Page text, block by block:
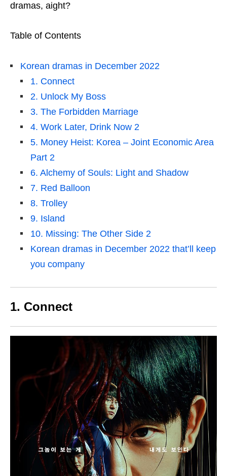
dramas, aight?
Table of Contents
Korean dramas in December 2022
1. Connect
2. Unlock My Boss
3. The Forbidden Marriage
4. Work Later, Drink Now 2
5. Money Heist: Korea – Joint Economic Area
Part 2
6. Alchemy of Souls: Light and Shadow
7. Red Balloon
8. Trolley
9. Island
10. Missing: The Other Side 2
Korean dramas in December 2022 that’ll keep
you company
1. Connect